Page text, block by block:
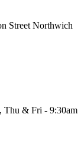
Street Northwich
Thu & Fri - 9:30am